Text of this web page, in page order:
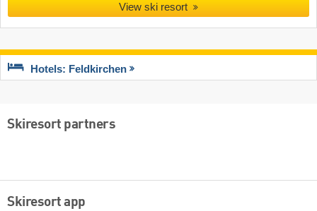
View ski resort
Hotels: Feldkirchen
Skiresort partners
Skiresort app